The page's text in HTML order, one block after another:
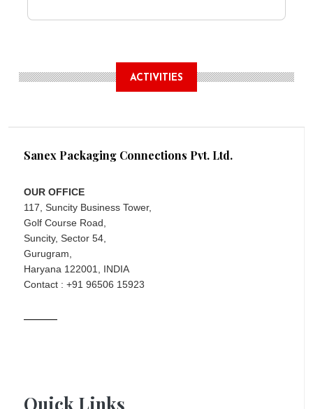
ACTIVITIES
Sanex Packaging Connections Pvt. Ltd.
OUR OFFICE
117, Suncity Business Tower,
Golf Course Road,
Suncity, Sector 54,
Gurugram,
Haryana 122001, INDIA
Contact : +91 96506 15923
Quick Links